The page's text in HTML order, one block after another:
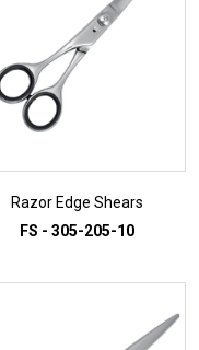
Razor Edge Shears
FS - 305-205-10